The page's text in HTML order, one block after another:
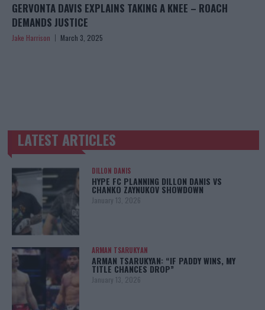
GERVONTA DAVIS EXPLAINS TAKING A KNEE – ROACH
DEMANDS JUSTICE
Jake Harrison March 3, 2025
TRENDING POSTS
LATEST ARTICLES
DILLON DANIS
HYPE FC PLANNING DILLON DANIS VS
CHANKO ZAYNUKOV SHOWDOWN
January 13, 2026
ARMAN TSARUKYAN
ARMAN TSARUKYAN: “IF PADDY WINS, MY
TITLE CHANCES DROP”
January 13, 2026